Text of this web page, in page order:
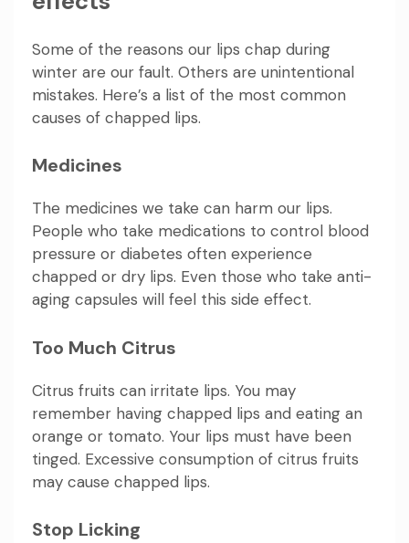
Some of the reasons our lips chap during
winter are our fault. Others are unintentional
mistakes. Here’s a list of the most common
causes of chapped lips.
Medicines
The medicines we take can harm our lips.
People who take medications to control blood
pressure or diabetes often experience
chapped or dry lips. Even those who take anti-
aging capsules will feel this side effect.
Too Much Citrus
Citrus fruits can irritate lips. You may
remember having chapped lips and eating an
orange or tomato. Your lips must have been
tinged. Excessive consumption of citrus fruits
may cause chapped lips.
Stop Licking